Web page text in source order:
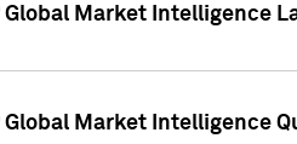
Global Market Intelligence
Global Market Intelligence